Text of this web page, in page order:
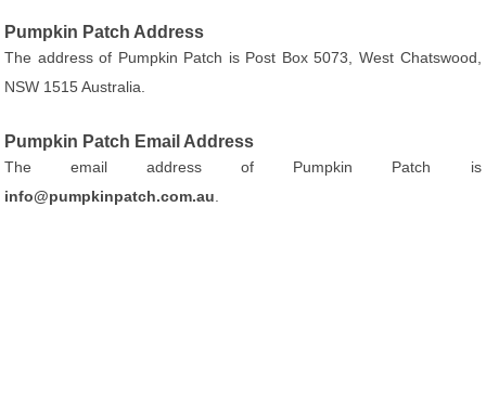
Pumpkin Patch Address
The address of Pumpkin Patch is Post Box 5073, West Chatswood,
NSW 1515 Australia.
Pumpkin Patch Email Address
The email address of Pumpkin Patch is
info@pumpkinpatch.com.au